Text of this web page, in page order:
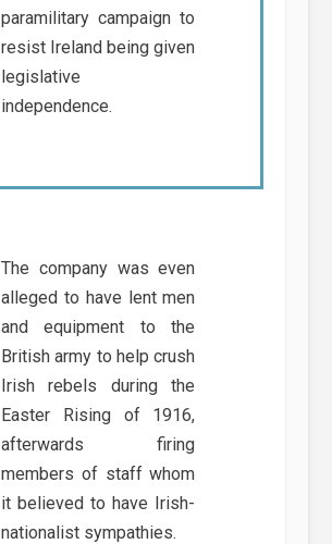
paramilitary campaign to
resist Ireland being given
legislative
independence.
The company was even
alleged to have lent men
and equipment to the
British army to help crush
Irish rebels during the
Easter Rising of 1916,
afterwards firing
members of staff whom
it believed to have Irish-
nationalist sympathies.